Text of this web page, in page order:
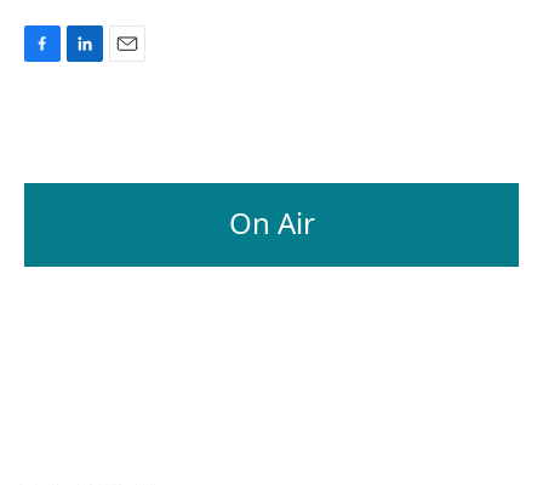
o
d
On Air